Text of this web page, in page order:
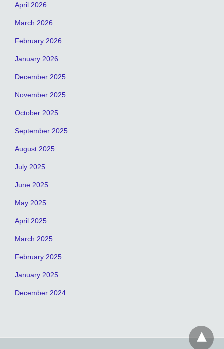
April 2026
March 2026
February 2026
January 2026
December 2025
November 2025
October 2025
September 2025
August 2025
July 2025
June 2025
May 2025
April 2025
March 2025
February 2025
January 2025
December 2024